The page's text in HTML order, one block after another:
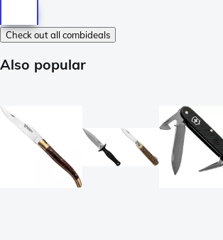
Check out all combideals
Also popular